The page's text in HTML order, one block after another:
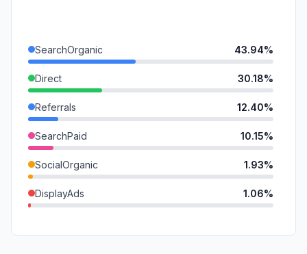
SearchOrganic 43.94%
Direct 30.18%
Referrals 12.40%
SearchPaid 10.15%
SocialOrganic 1.93%
DisplayAds 1.06%